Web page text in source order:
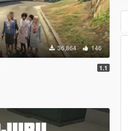
36,864 146
1.1